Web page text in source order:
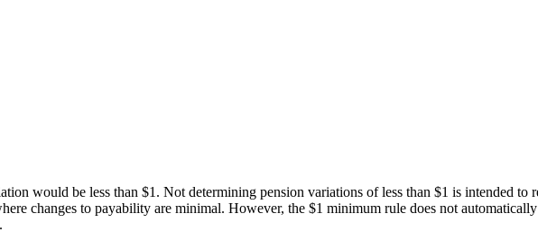
would be less than $1. Not determining pension variations of less than $1 is intended
changes to payability are minimal. However, the $1 minimum rule does not